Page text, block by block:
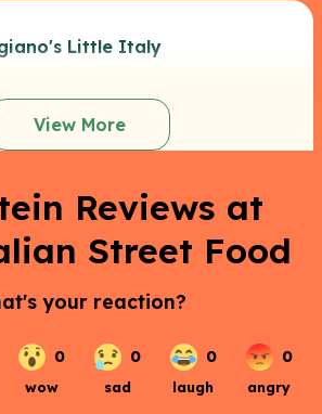
Little Italy
View More
Reviews at
Street Food